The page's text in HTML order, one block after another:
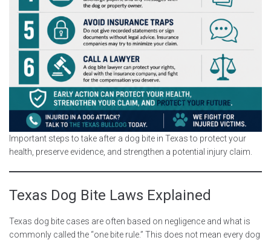
Important steps to take after a dog bite in Texas to protect your
health, preserve evidence, and strengthen a potential injury claim.
Texas Dog Bite Laws Explained
Texas dog bite cases are often based on negligence and what is
commonly called the “one bite rule.” This does not mean every dog